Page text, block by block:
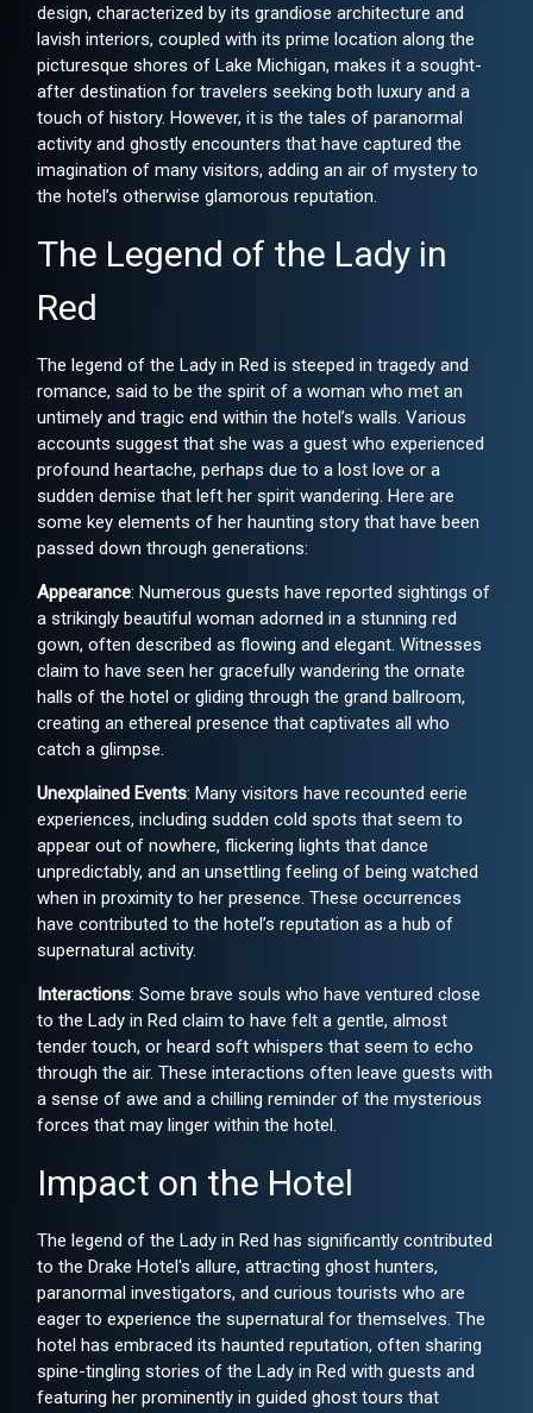
design, characterized by its grandiose architecture and
lavish interiors, coupled with its prime location along the
picturesque shores of Lake Michigan, makes it a sought-
after destination for travelers seeking both luxury and a
touch of history. However, it is the tales of paranormal
activity and ghostly encounters that have captured the
imagination of many visitors, adding an air of mystery to
the hotel’s otherwise glamorous reputation.
The Legend of the Lady in
Red
The legend of the Lady in Red is steeped in tragedy and
romance, said to be the spirit of a woman who met an
untimely and tragic end within the hotel’s walls. Various
accounts suggest that she was a guest who experienced
profound heartache, perhaps due to a lost love or a
sudden demise that left her spirit wandering. Here are
some key elements of her haunting story that have been
passed down through generations:
Appearance: Numerous guests have reported sightings of
a strikingly beautiful woman adorned in a stunning red
gown, often described as flowing and elegant. Witnesses
claim to have seen her gracefully wandering the ornate
halls of the hotel or gliding through the grand ballroom,
creating an ethereal presence that captivates all who
catch a glimpse.
Unexplained Events: Many visitors have recounted eerie
experiences, including sudden cold spots that seem to
appear out of nowhere, flickering lights that dance
unpredictably, and an unsettling feeling of being watched
when in proximity to her presence. These occurrences
have contributed to the hotel’s reputation as a hub of
supernatural activity.
Interactions: Some brave souls who have ventured close
to the Lady in Red claim to have felt a gentle, almost
tender touch, or heard soft whispers that seem to echo
through the air. These interactions often leave guests with
a sense of awe and a chilling reminder of the mysterious
forces that may linger within the hotel.
Impact on the Hotel
The legend of the Lady in Red has significantly contributed
to the Drake Hotel's allure, attracting ghost hunters,
paranormal investigators, and curious tourists who are
eager to experience the supernatural for themselves. The
hotel has embraced its haunted reputation, often sharing
spine-tingling stories of the Lady in Red with guests and
featuring her prominently in guided ghost tours that